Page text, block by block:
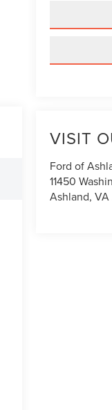
VISIT
Ford of
11450
Ashland,VA